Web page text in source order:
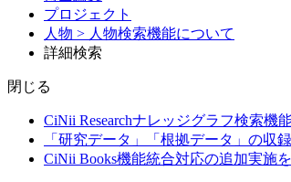
プロジェクト
人物 > 人物検索機能について
詳細検索
閉じる
CiNii Researchナレッジグラフ検索機
「研究データ」「根拠データ」の収
CiNii Books機能統合対応の追加実施